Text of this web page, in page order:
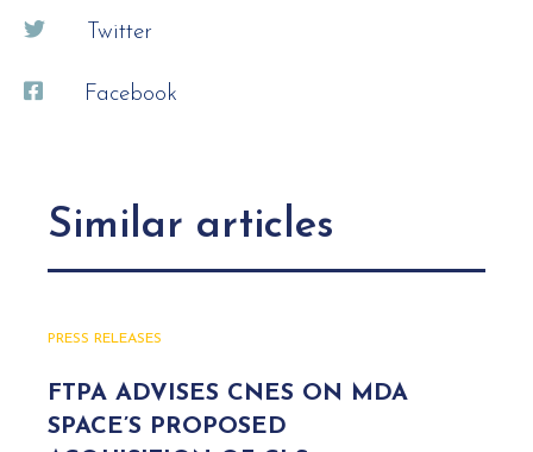
Twitter
Facebook
Similar articles
PRESS RELEASES
FTPA ADVISES CNES ON MDA
SPACE’S PROPOSED